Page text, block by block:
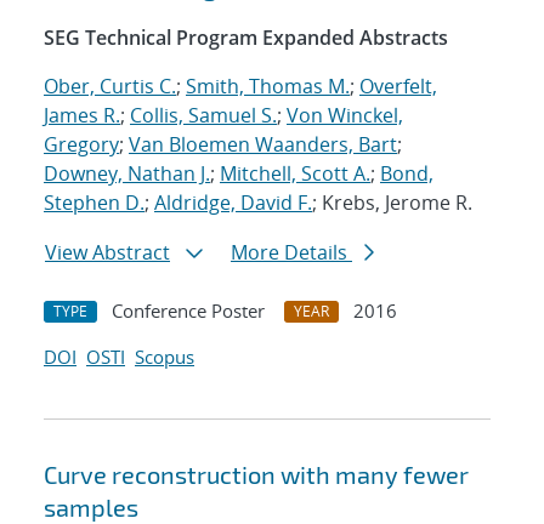
SEG Technical Program Expanded Abstracts
Ober, Curtis C.; Smith, Thomas M.; Overfelt,
James R.; Collis, Samuel S.; Von Winckel,
Gregory; Van Bloemen Waanders, Bart;
Downey, Nathan J.; Mitchell, Scott A.; Bond,
Stephen D.; Aldridge, David F.; Krebs, Jerome R.
View Abstract
More Details
TYPE Conference Poster YEAR
2016
DOI OSTI Scopus
Curve reconstruction with many fewer
samples